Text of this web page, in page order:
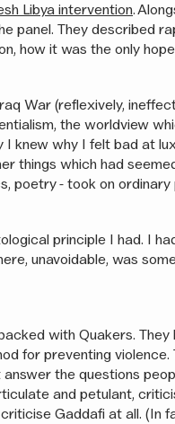
Libya intervention.
panel. They described
how it was the only
War (reflexively,
the worldview
I knew why I felt bad at
things which had
poetry - took on ordinary
principle I had. I
unavoidable, was
with Quakers.
for preventing violence.
answer the questions
and petulant,
Gaddafi at all. (In